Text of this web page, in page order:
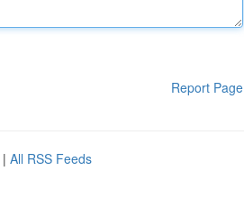
Report Page
| All RSS Feeds